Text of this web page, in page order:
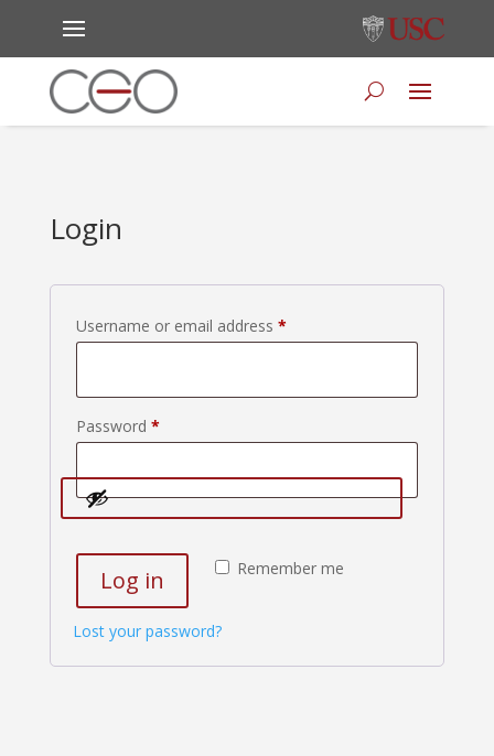
Login
Username or email address *Required
Password *Required
Remember me
Log in
Lost your password?